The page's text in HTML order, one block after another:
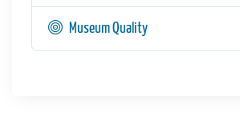
Museum Quality